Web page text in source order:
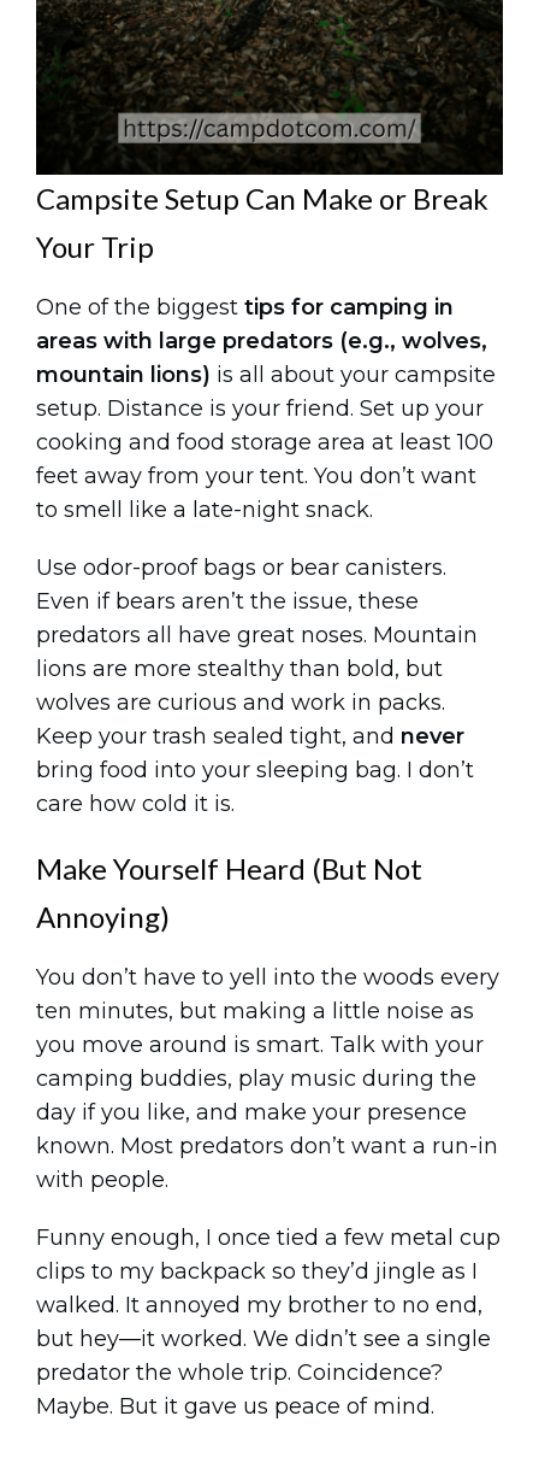
Campsite Setup Can Make or Break
Your Trip
One of the biggest tips for camping in
areas with large predators (e.g., wolves,
mountain lions) is all about your campsite
setup. Distance is your friend. Set up your
cooking and food storage area at least 100
feet away from your tent. You don’t want
to smell like a late-night snack.
Use odor-proof bags or bear canisters.
Even if bears aren’t the issue, these
predators all have great noses. Mountain
lions are more stealthy than bold, but
wolves are curious and work in packs.
Keep your trash sealed tight, and never
bring food into your sleeping bag. I don’t
care how cold it is.
Make Yourself Heard (But Not
Annoying)
You don’t have to yell into the woods every
ten minutes, but making a little noise as
you move around is smart. Talk with your
camping buddies, play music during the
day if you like, and make your presence
known. Most predators don’t want a run-in
with people.
Funny enough, I once tied a few metal cup
clips to my backpack so they’d jingle as I
walked. It annoyed my brother to no end,
but hey—it worked. We didn’t see a single
predator the whole trip. Coincidence?
Maybe. But it gave us peace of mind.